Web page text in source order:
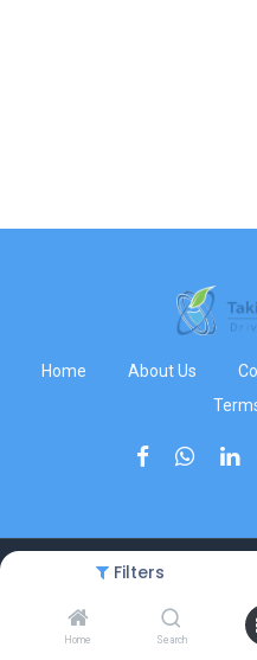
Filters
Home Search
Home About Us
Copyright ©